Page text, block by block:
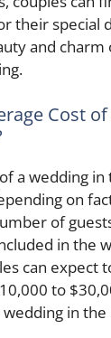
their special
and charm
Cost
a wedding in
on
of
in the
can expect
to
in the